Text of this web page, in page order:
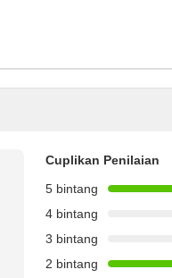
Cuplikan Penilaian
5 bintang
4 bintang
3 bintang
2 bintang